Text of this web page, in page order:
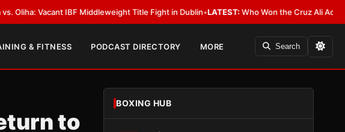
Vacant IBF Middleweight Title Fight in Dublin •LATEST:Who Won the Cruz Ali Act Rewrite?
& FITNESS PODCAST DIRECTORY MORE Search
to
BOXING HUB